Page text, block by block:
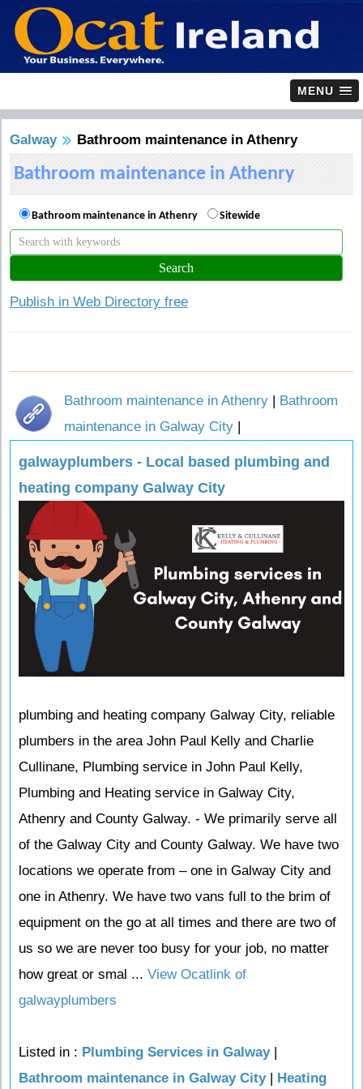
MENU
Galway Bathroom maintenance in Athenry
Bathroom maintenance in Athenry
Bathroom maintenance in Athenry Sitewide
Publish in Web Directory free
Bathroom maintenance in Athenry | Bathroom
maintenance in Galway City |
galwayplumbers - Local based plumbing and
heating company Galway City
plumbing and heating company Galway City, reliable
plumbers in the area John Paul Kelly and Charlie
Cullinane, Plumbing service in John Paul Kelly,
Plumbing and Heating service in Galway City,
Athenry and County Galway. - We primarily serve all
of the Galway City and County Galway. We have two
locations we operate from – one in Galway City and
one in Athenry. We have two vans full to the brim of
equipment on the go at all times and there are two of
us so we are never too busy for your job, no matter
how great or smal ... View Ocatlink of
galwayplumbers
Listed in : Plumbing Services in Galway|
Bathroom maintenance in Galway City| Heating